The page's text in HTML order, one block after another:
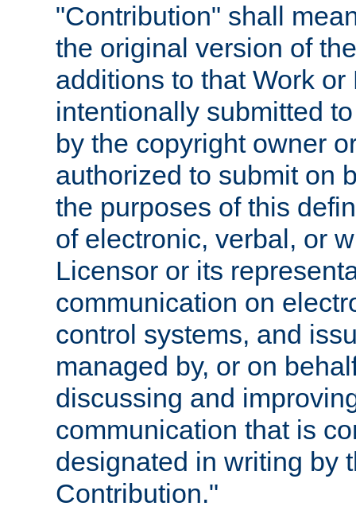
"Contribution" shall
the original version of
additions to that Work
intentionally submitted
by the copyright owner
authorized to submit on
the purposes of this
of electronic, verbal, or
Licensor or its
communication on
control systems, and
managed by, or on
discussing and
communication that is
designated in writing by
Contribution."